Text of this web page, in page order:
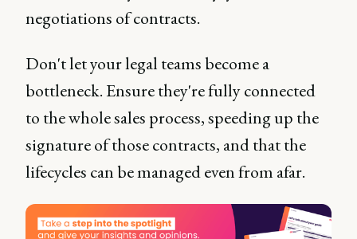
negotiations of contracts.
Don't let your legal teams become a
bottleneck. Ensure they're fully connected
to the whole sales process, speeding up the
signature of those contracts, and that the
lifecycles can be managed even from afar.